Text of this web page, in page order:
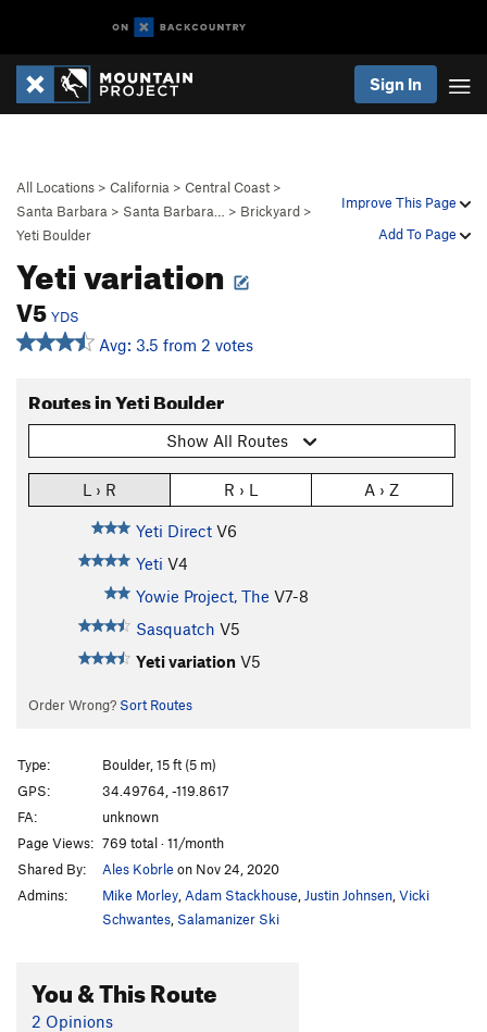
Sign In
Improve This Page
Add To Page
All Locations > California > Central Coast >
Santa Barbara > Santa Barbara… > Brickyard >
Yeti Boulder
Yeti variation
V5 YDS
Avg: 3.5 from 2 votes
Routes in Yeti Boulder
Show All Routes
L › R R › L A › Z
Yeti Direct V6
Yeti V4
Yowie Project, The V7-8
Sasquatch V5
Yeti variation V5
Order Wrong? Sort Routes
Type:
Boulder, 15 ft (5 m)
GPS:
34.49764, -119.8617
FA:
unknown
Page Views: 769 total · 11/month
Shared By:
Ales Kobrle on Nov 24, 2020
Admins:
Mike Morley Adam Stackhouse Justin Johnsen Vicki
Schwantes Salamanizer Ski
You & This Route
2 Opinions